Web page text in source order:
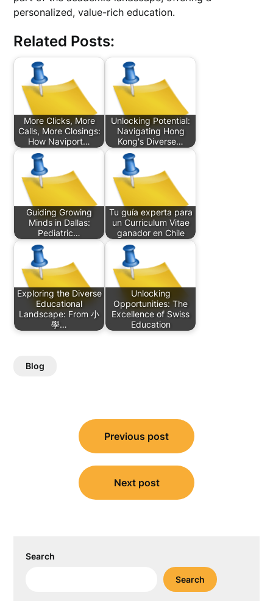
personalized, value-rich education.
Related Posts:
More Clicks, More
Calls, More Closings:
How Naviport…
Unlocking Potential:
Navigating Hong
Kong's Diverse…
Guiding Growing
Minds in Dallas:
Pediatric…
Tu guía experta para
un Curriculum Vitae
ganador en Chile
Exploring the Diverse
Educational
Landscape: From 小
學…
Unlocking
Opportunities: The
Excellence of Swiss
Education
Blog
navigation
Previous post
Next post
Search
Search